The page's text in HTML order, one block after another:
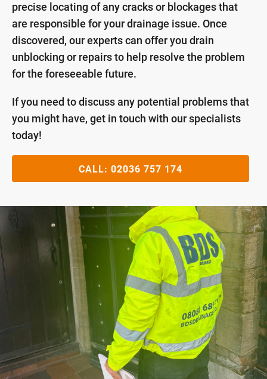
precise locating of any cracks or blockages that
are responsible for your drainage issue. Once
discovered, our experts can offer you drain
unblocking or repairs to help resolve the problem
for the foreseeable future.
If you need to discuss any potential problems that
you might have, get in touch with our specialists
today!
CALL: 02036 757 174